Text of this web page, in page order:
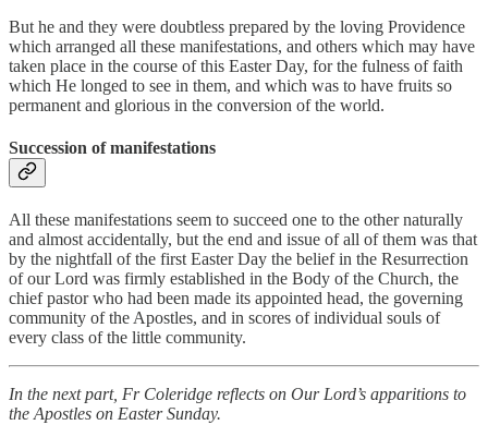
But he and they were doubtless prepared by the loving Providence
which arranged all these manifestations, and others which may have
taken place in the course of this Easter Day, for the fulness of faith
which He longed to see in them, and which was to have fruits so
permanent and glorious in the conversion of the world.
Succession of manifestations
All these manifestations seem to succeed one to the other naturally
and almost accidentally, but the end and issue of all of them was that
by the nightfall of the first Easter Day the belief in the Resurrection
of our Lord was firmly established in the Body of the Church, the
chief pastor who had been made its appointed head, the governing
community of the Apostles, and in scores of individual souls of
every class of the little community.
In the next part, Fr Coleridge reflects on Our Lord’s apparitions to
the Apostles on Easter Sunday.